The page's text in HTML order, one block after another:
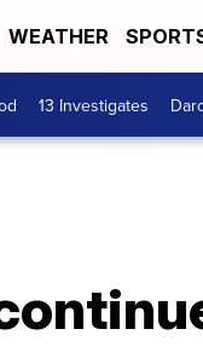
WEATHER
13 Investigates